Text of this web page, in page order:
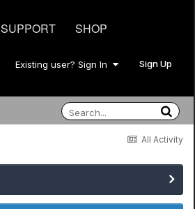
SUPPORT SHOP
Existing user? Sign In Sign Up
All Activity